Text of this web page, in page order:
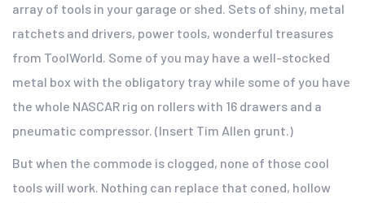
array of tools in your garage or shed. Sets of shiny, metal
ratchets and drivers, power tools, wonderful treasures
from ToolWorld. Some of you may have a well-stocked
metal box with the obligatory tray while some of you have
the whole NASCAR rig on rollers with 16 drawers and a
pneumatic compressor. (Insert Tim Allen grunt.)
But when the commode is clogged, none of those cool
tools will work. Nothing can replace that coned, hollow